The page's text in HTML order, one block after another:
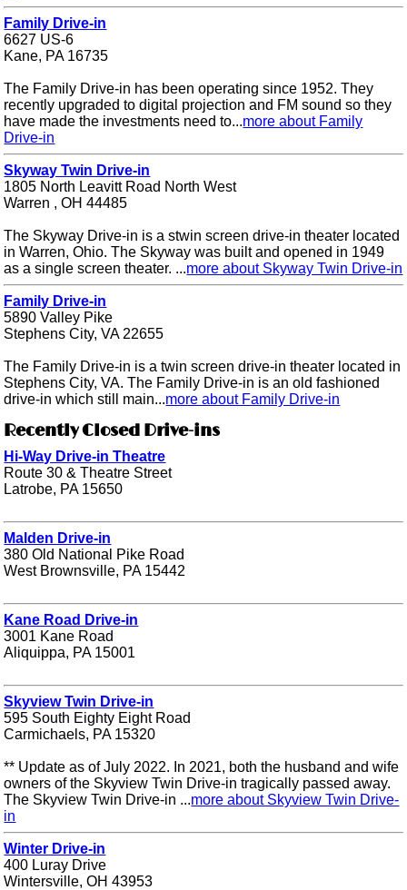
Family Drive-in
6627 US-6
Kane, PA 16735
The Family Drive-in has been operating since 1952. They
recently upgraded to digital projection and FM sound so they
have made the investments need to...more about Family
Drive-in
Skyway Twin Drive-in
1805 North Leavitt Road North West
Warren , OH 44485
The Skyway Drive-in is a stwin screen drive-in theater located
in Warren, Ohio. The Skyway was built and opened in 1949
as a single screen theater. ...more about Skyway Twin Drive-in
Family Drive-in
5890 Valley Pike
Stephens City, VA 22655
The Family Drive-in is a twin screen drive-in theater located in
Stephens City, VA. The Family Drive-in is an old fashioned
drive-in which still main...more about Family Drive-in
Recently Closed Drive-ins
Hi-Way Drive-in Theatre
Route 30 & Theatre Street
Latrobe, PA 15650
Malden Drive-in
380 Old National Pike Road
West Brownsville, PA 15442
Kane Road Drive-in
3001 Kane Road
Aliquippa, PA 15001
Skyview Twin Drive-in
595 South Eighty Eight Road
Carmichaels, PA 15320
** Update as of July 2022. In 2021, both the husband and wife
owners of the Skyview Twin Drive-in tragically passed away.
The Skyview Twin Drive-in ...more about Skyview Twin Drive-
in
Winter Drive-in
400 Luray Drive
Wintersville, OH 43953